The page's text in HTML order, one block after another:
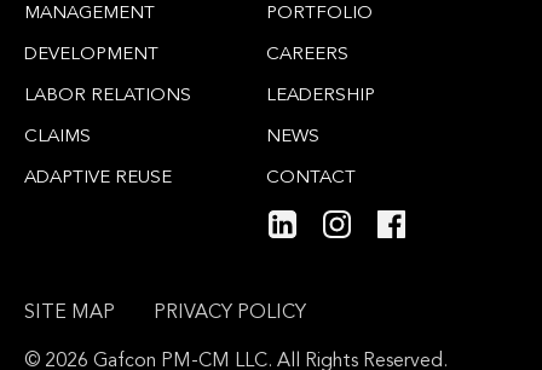
MANAGEMENT
DEVELOPMENT
LABOR RELATIONS
CLAIMS
ADAPTIVE REUSE
PORTFOLIO
CAREERS
LEADERSHIP
NEWS
CONTACT
SITE MAP PRIVACY POLICY
© 2026 Gafcon PM-CM LLC. All Rights Reserved.